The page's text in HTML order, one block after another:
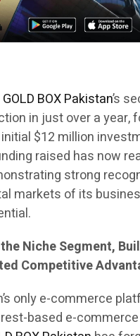
GOLD BOX Pakistan’s
in just over a year,
initial $12 million
raised has now
strong
markets of its
Niche Segment,
Competitive
only e-commerce
based e-